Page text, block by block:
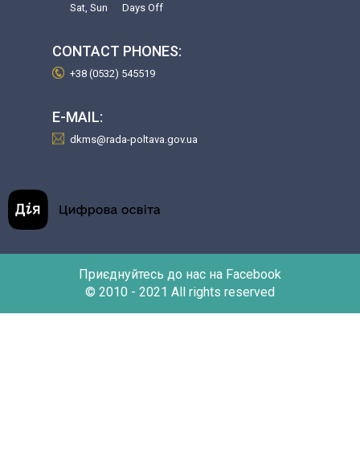
Sat, Sun Days Off
CONTACT PHONES:
+38 (0532) 545519
E-MAIL:
dkms@rada-poltava.gov.ua
Приєднуйтесь до нас на Facebook
© 2010 - 2021 All rights reserved